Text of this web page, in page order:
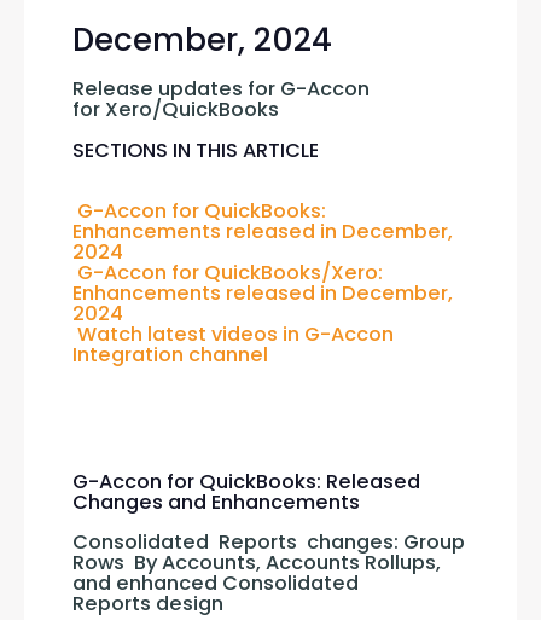
December, 2024
Release updates for G-Accon
for Xero/QuickBooks
SECTIONS IN THIS ARTICLE
G-Accon for QuickBooks:
Enhancements released in December,
2024
G-Accon for QuickBooks/Xero:
Enhancements released in December,
2024
Watch latest videos in G-Accon
Integration channel
G-Accon for QuickBooks: Released
Changes and Enhancements
Consolidated  Reports  changes: Group
Rows  By Accounts, Accounts Rollups,
and enhanced Consolidated
Reports design